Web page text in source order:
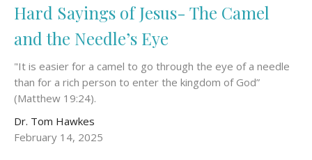
Hard Sayings of Jesus- The Camel
and the Needle’s Eye
"It is easier for a camel to go through the eye of a needle
than for a rich person to enter the kingdom of God”
(Matthew 19:24).
Dr. Tom Hawkes
February 14, 2025